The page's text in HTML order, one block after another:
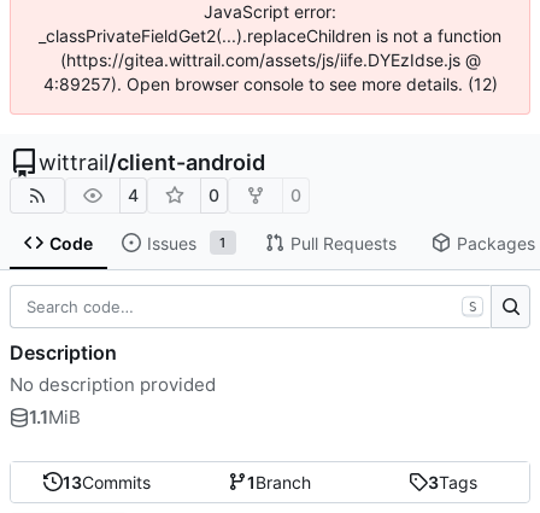
JavaScript error:
_classPrivateFieldGet2(...).replaceChildren is not a function
(https://gitea.wittrail.com/assets/js/iife.DYEzIdse.js @
4:89257). Open browser console to see more details. (12)
wittrail/client-android
4 0 0
Code Issues 1 Pull Requests Packages
13Commits 1Branch 3Tags
S
Description
No description provided
1.1MiB